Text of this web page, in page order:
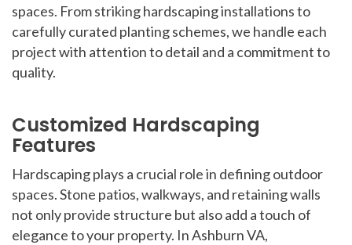
spaces. From striking hardscaping installations to
carefully curated planting schemes, we handle each
project with attention to detail and a commitment to
quality.
Customized Hardscaping
Features
Hardscaping plays a crucial role in defining outdoor
spaces. Stone patios, walkways, and retaining walls
not only provide structure but also add a touch of
elegance to your property. In Ashburn VA,